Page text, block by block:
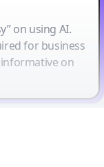
on using AI.
for business
on